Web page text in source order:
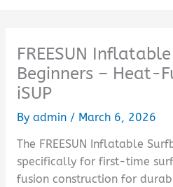
FREESUN
Beginners – Heat-
iSUP
By admin / March 6, 2026
The FREESUN Inflatable
specifically for first-time
fusion construction for